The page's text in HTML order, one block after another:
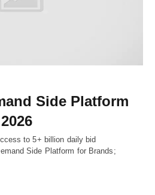
Side Platform
to 5+ billion daily bid
Side Platform for Brands;